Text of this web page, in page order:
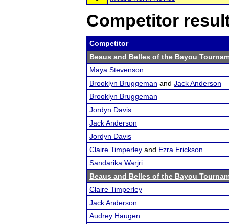
Competitor
Competitor
Beaus and Belles of the Bayou
Maya Stevenson
Brooklyn Bruggeman and Jack Anderson
Brooklyn Bruggeman
Jordyn Davis
Jack Anderson
Jordyn Davis
Claire Timperley and Ezra Erickson
Sandarika Warjri
Beaus and Belles of the Bayou
Claire Timperley
Jack Anderson
Audrey Haugen